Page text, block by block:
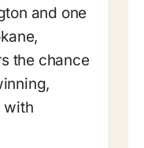
and one
the chance
with